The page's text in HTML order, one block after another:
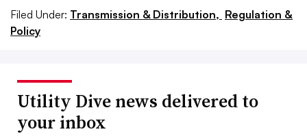
Filed Under: Transmission & Distribution, Regulation &
Policy
Utility Dive news delivered to
your inbox